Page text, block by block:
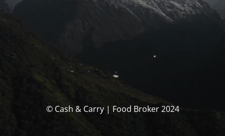
© Cash & Carry | Food Broker 2024